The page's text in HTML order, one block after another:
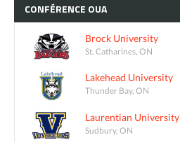
CONFÉRENCE OUA
Brock University
St. Catharines, ON
Lakehead University
Thunder Bay, ON
Laurentian University
Sudbury, ON